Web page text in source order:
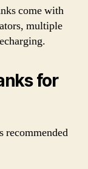
come with
multiple
for
recommended